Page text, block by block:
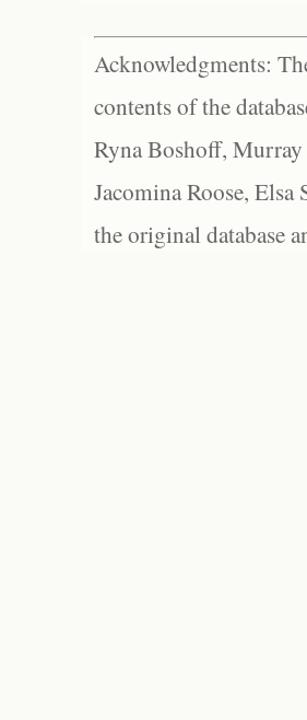
Acknowledgments:
contents of the
Ryna Boshoff,
Jacomina Roose,
the original database